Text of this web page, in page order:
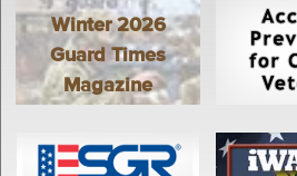
Winter 2026
Guard Times
Magazine